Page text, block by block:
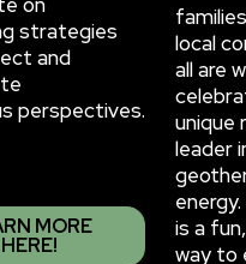
strategies
and
perspectives.
MORE
HERE!
local
all are
unique
leader
is a
way to